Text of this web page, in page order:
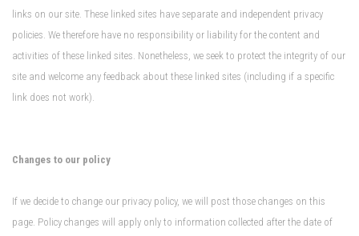
links on our site. These linked sites have separate and independent privacy
policies. We therefore have no responsibility or liability for the content and
activities of these linked sites. Nonetheless, we seek to protect the integrity of our
site and welcome any feedback about these linked sites (including if a specific
link does not work).
Changes to our policy
If we decide to change our privacy policy, we will post those changes on this
page. Policy changes will apply only to information collected after the date of